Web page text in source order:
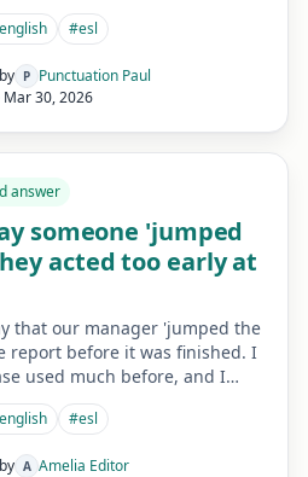
#esl
P Punctuation Paul
Mar 30, 2026
answer
someone 'jumped
acted too early at
that our manager 'jumped the
report before it was finished. I
used much before, and I…
#esl
A Amelia Editor